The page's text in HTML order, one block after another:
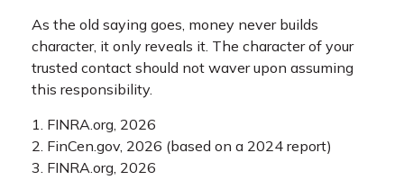
As the old saying goes, money never builds
character, it only reveals it. The character of your
trusted contact should not waver upon assuming
this responsibility.
1. FINRA.org, 2026
2. FinCen.gov, 2026 (based on a 2024 report)
3. FINRA.org, 2026